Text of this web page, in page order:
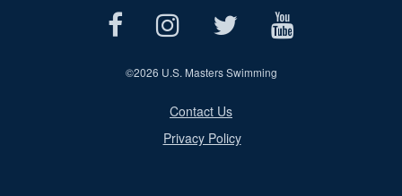
©2026 U.S. Masters Swimming
Contact Us
Privacy Policy